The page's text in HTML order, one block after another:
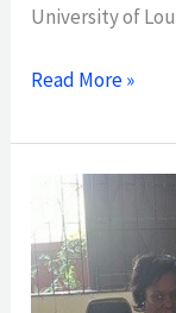
University of
Read More »
TAMCC
Extends
Helping
Hand